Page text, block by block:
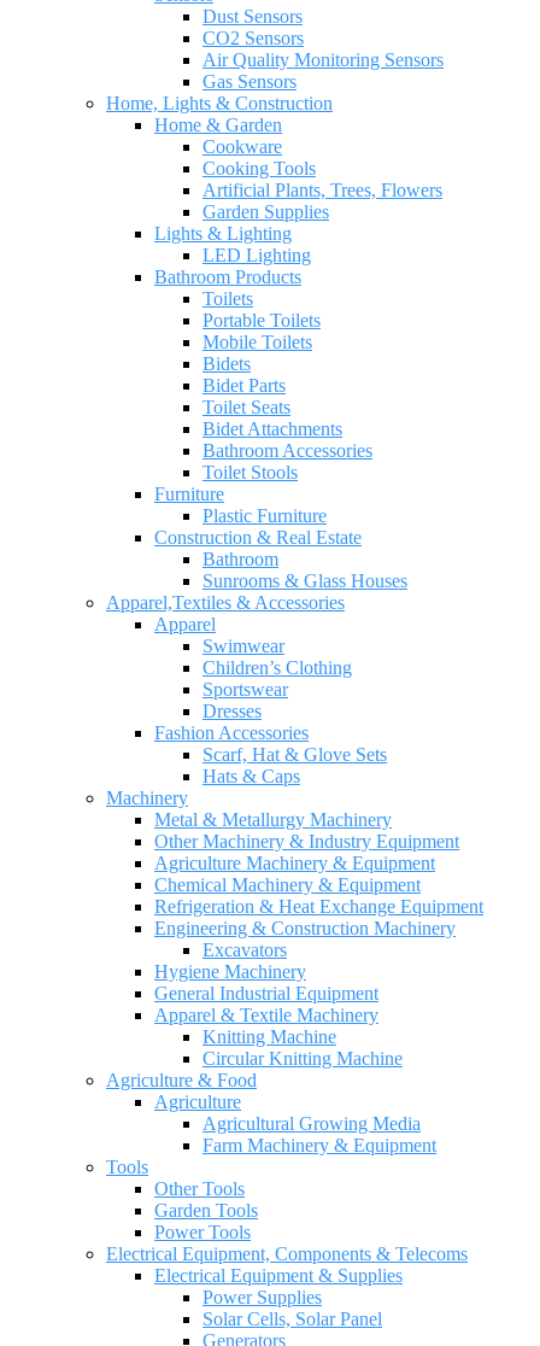
Dust Sensors
CO2 Sensors
Air Quality Monitoring Sensors
Gas Sensors
Home, Lights & Construction
Home & Garden
Cookware
Cooking Tools
Artificial Plants, Trees, Flowers
Garden Supplies
Lights & Lighting
LED Lighting
Bathroom Products
Toilets
Portable Toilets
Mobile Toilets
Bidets
Bidet Parts
Toilet Seats
Bidet Attachments
Bathroom Accessories
Toilet Stools
Furniture
Plastic Furniture
Construction & Real Estate
Bathroom
Sunrooms & Glass Houses
Apparel,Textiles & Accessories
Apparel
Swimwear
Children’s Clothing
Sportswear
Dresses
Fashion Accessories
Scarf, Hat & Glove Sets
Hats & Caps
Machinery
Metal & Metallurgy Machinery
Other Machinery & Industry Equipment
Agriculture Machinery & Equipment
Chemical Machinery & Equipment
Refrigeration & Heat Exchange Equipment
Engineering & Construction Machinery
Excavators
Hygiene Machinery
General Industrial Equipment
Apparel & Textile Machinery
Knitting Machine
Circular Knitting Machine
Agriculture & Food
Agriculture
Agricultural Growing Media
Farm Machinery & Equipment
Tools
Other Tools
Garden Tools
Power Tools
Electrical Equipment, Components & Telecoms
Electrical Equipment & Supplies
Power Supplies
Solar Cells, Solar Panel
Generators